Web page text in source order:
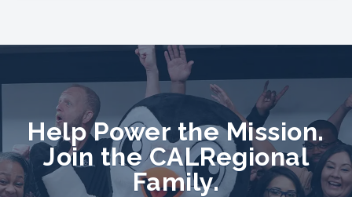
Help Power the Mission.
Join the CALRegional
Family.